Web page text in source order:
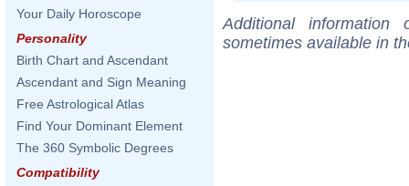
Your Daily Horoscope
Personality
Birth Chart and Ascendant
Ascendant and Sign Meaning
Free Astrological Atlas
Find Your Dominant Element
The 360 Symbolic Degrees
Compatibility
Additional
sometimes available in